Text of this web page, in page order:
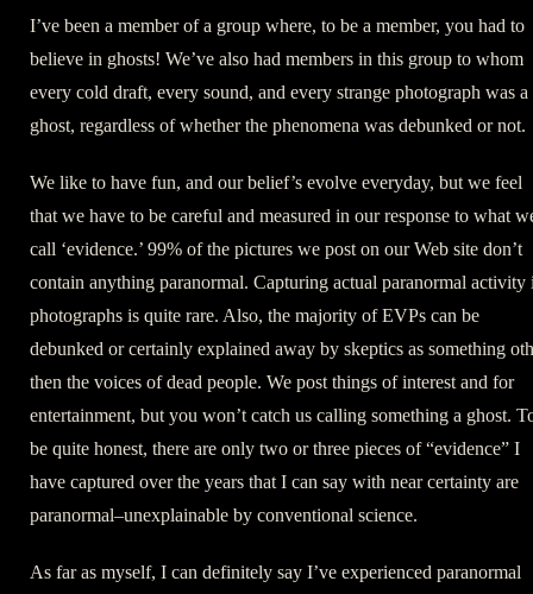
I’ve been a member of a group where, to be a member, you had to
believe in ghosts! We’ve also had members in this group to whom
every cold draft, every sound, and every strange photograph was a
ghost, regardless of whether the phenomena was debunked or not.
We like to have fun, and our belief’s evolve everyday, but we feel
that we have to be careful and measured in our response to what
call ‘evidence.’ 99% of the pictures we post on our Web site don’t
contain anything paranormal. Capturing actual paranormal activity
photographs is quite rare. Also, the majority of EVPs can be
debunked or certainly explained away by skeptics as something
then the voices of dead people. We post things of interest and for
entertainment, but you won’t catch us calling something a ghost.
be quite honest, there are only two or three pieces of “evidence” I
have captured over the years that I can say with near certainty are
paranormal–unexplainable by conventional science.
As far as myself, I can definitely say I’ve experienced paranormal